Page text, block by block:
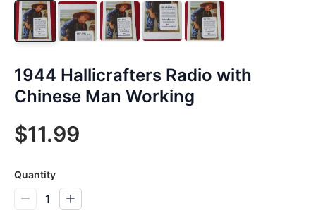
1944 Hallicrafters Radio with
Chinese Man Working
$11.99
Quantity
1